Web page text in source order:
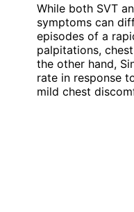
While both SVT
symptoms can
episodes of a
palpitations,
the other hand,
rate in response
mild chest